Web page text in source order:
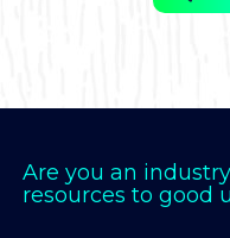
Are you an
resources to good